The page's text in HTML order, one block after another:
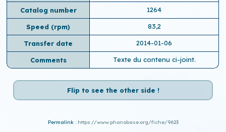
Catalog number 1264
Speed ​​(rpm) 83,2
Transfer date 2014-01-06
Comments Texte du contenu ci-joint.
Flip to see the other side !
Permalink : https://www.phonobase.org/fiche/9623